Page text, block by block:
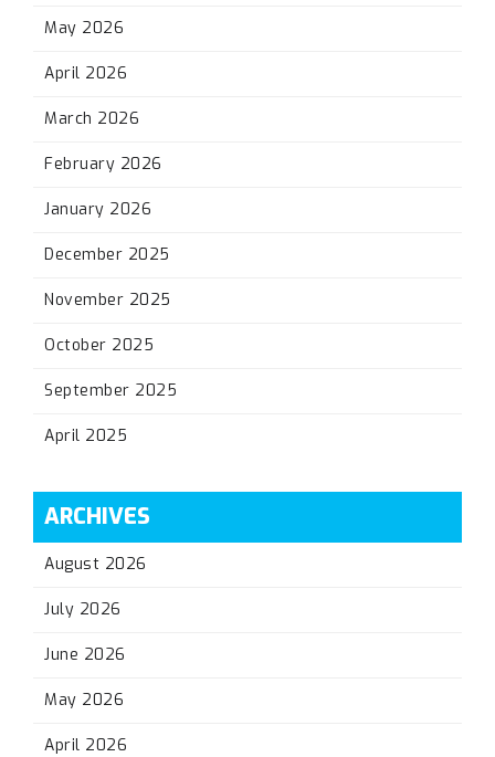
May 2026
April 2026
March 2026
February 2026
January 2026
December 2025
November 2025
October 2025
September 2025
April 2025
ARCHIVES
August 2026
July 2026
June 2026
May 2026
April 2026